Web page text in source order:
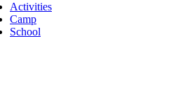
Activities
Camp
School